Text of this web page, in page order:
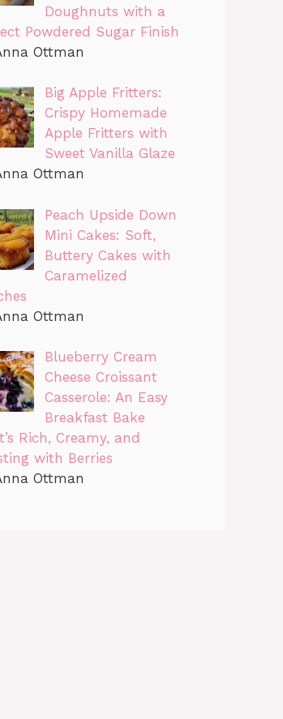
Doughnuts with a
Powdered Sugar Finish
Ottman
Big Apple Fritters:
Crispy Homemade
Apple Fritters with
Sweet Vanilla Glaze
Ottman
Peach Upside Down
Mini Cakes: Soft,
Buttery Cakes with
Caramelized
Ottman
Blueberry Cream
Cheese Croissant
Casserole: An Easy
Breakfast Bake
Rich, Creamy, and
with Berries
Ottman